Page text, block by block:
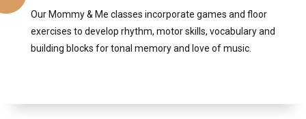
Our Mommy & Me classes incorporate games and floor
exercises to develop rhythm, motor skills, vocabulary and
building blocks for tonal memory and love of music.